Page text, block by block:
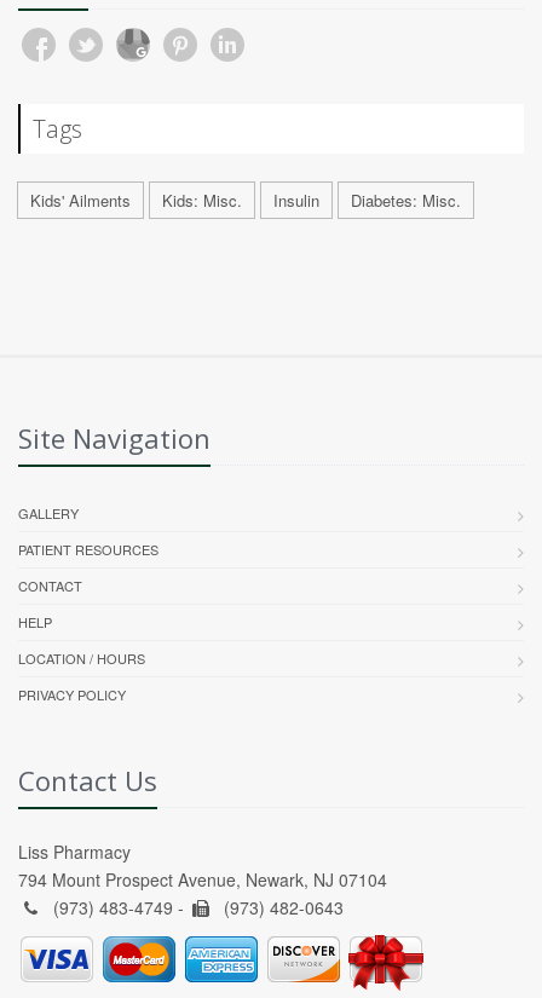
Tags
Kids' Ailments Kids: Misc. Insulin Diabetes: Misc.
Site Navigation
GALLERY
PATIENT RESOURCES
CONTACT
HELP
LOCATION / HOURS
PRIVACY POLICY
Contact Us
Liss Pharmacy
794 Mount Prospect Avenue, Newark, NJ 07104
(973) 483-4749 -
(973) 482-0643